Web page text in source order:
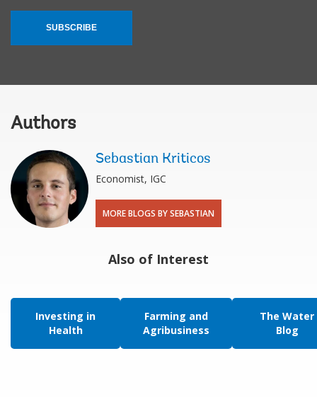
SUBSCRIBE
Authors
Sebastian Kriticos
Economist, IGC
MORE BLOGS BY SEBASTIAN
Also of Interest
Investing in
Health
Farming and
Agribusiness
The Water
Blog